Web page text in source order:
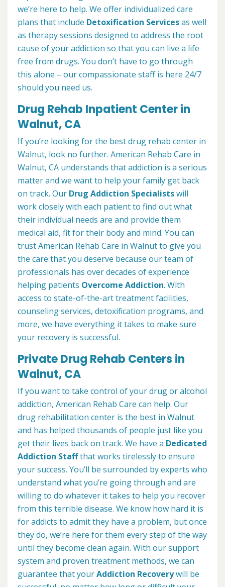
we’re here to help. We offer individualized care
plans that include Detoxification Servicesas well
as therapy sessions designed to address the root
cause of your addiction so that you can live a life
free from drugs. You don’t have to go through
this alone – our compassionate staff is here 24/7
should you need us.
Drug Rehab Inpatient Center in
Walnut, CA
If you’re looking for the best drug rehab center in
Walnut, look no further. American Rehab Care in
Walnut, CA understands that addiction is a serious
matter and we want to help your family get back
on track. Our Drug Addiction Specialistswill
work closely with each patient to find out what
their individual needs are and provide them
medical aid, fit for their body and mind. You can
trust American Rehab Care in Walnut to give you
the care that you deserve because our team of
professionals has over decades of experience
helping patients Overcome Addiction. With
access to state-of-the-art treatment facilities,
counseling services, detoxification programs, and
more, we have everything it takes to make sure
your recovery is successful.
Private Drug Rehab Centers in
Walnut, CA
If you want to take control of your drug or alcohol
addiction, American Rehab Care can help. Our
drug rehabilitation center is the best in Walnut
and has helped thousands of people just like you
get their lives back on track. We have a Dedicated
Addiction Staffthat works tirelessly to ensure
your success. You’ll be surrounded by experts who
understand what you’re going through and are
willing to do whatever it takes to help you recover
from this terrible disease. We know how hard it is
for addicts to admit they have a problem, but once
they do, we’re here for them every step of the way
until they become clean again. With our support
system and proven treatment methods, we can
guarantee that yourAddiction Recoverywill be